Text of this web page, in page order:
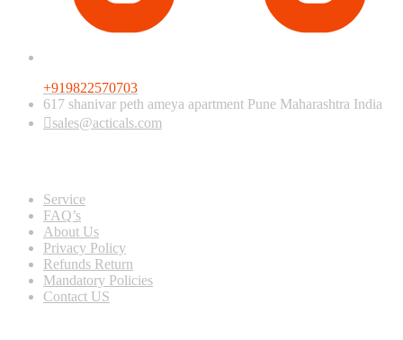
+919822570703
617 shanivar peth ameya apartment Pune Maharashtra India
sales@acticals.com
Service
FAQ’s
About Us
Privacy Policy
Refunds Return
Mandatory Policies
Contact US